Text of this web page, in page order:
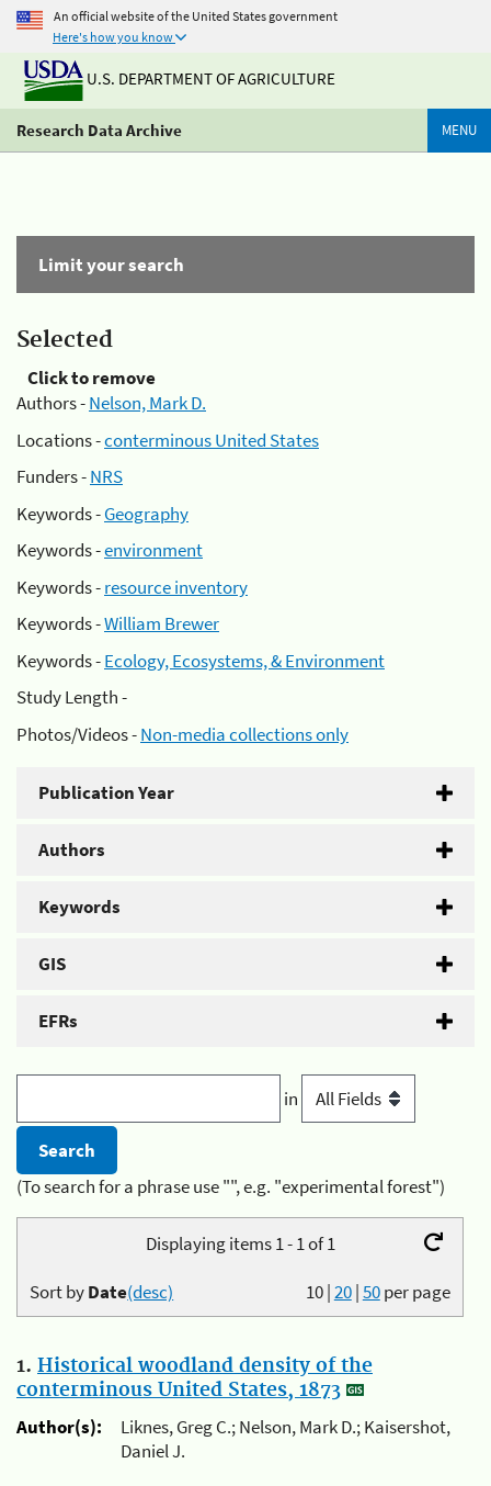
An official website of the United States government
Here's how you know
U.S. DEPARTMENT OF AGRICULTURE
Research Data Archive MENU
Limit your search
Selected
Click to remove
Authors -Nelson, Mark D.
Locations -conterminous United States
Funders -NRS
Keywords -Geography
Keywords -environment
Keywords -resource inventory
Keywords -William Brewer
Keywords -Ecology, Ecosystems, & Environment
Study Length -
Photos/Videos -Non-media collections only
Publication Year
Authors
Keywords
GIS
EFRs
in
(To search for a phrase use "", e.g. "experimental forest")
Displaying items 1 - 1 of 1
10|20|50per page
Sort byDate(desc)
1. Historical woodland density of the
conterminous United States, 1873
Author(s):
Liknes, Greg C.; Nelson, Mark D.; Kaisershot,
Daniel J.